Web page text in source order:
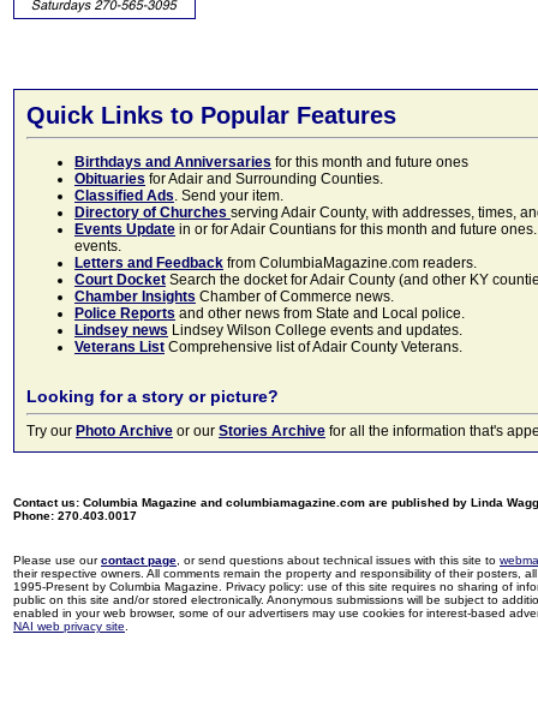
Quick Links to Popular Features
Birthdays and Anniversaries for this month and future ones
Obituaries for Adair and Surrounding Counties.
Classified Ads. Send your item.
Directory of Churches serving Adair County, with addresses, times,
Events Update in or for Adair Countians for this month and future
events.
Letters and Feedback from ColumbiaMagazine.com readers.
Court Docket Search the docket for Adair County (and other KY
Chamber Insights Chamber of Commerce news.
Police Reports and other news from State and Local police.
Lindsey news Lindsey Wilson College events and updates.
Veterans List Comprehensive list of Adair County Veterans.
Looking for a story or picture?
Try our Photo Archive or our Stories Archive for all the information that's
Contact us: Columbia Magazine and columbiamagazine.com are published by Linda
Phone: 270.403.0017
Please use ourcontact page , or send questions about technical issues with this site to
their respective owners. All comments remain the property and responsibility of their posters,
1995-Present by Columbia Magazine. Privacy policy: use of this site requires no sharing of
public on this site and/or stored electronically. Anonymous submissions will be subject to
enabled in your web browser, some of our advertisers may use cookies for interest-based
NAI web privacy site